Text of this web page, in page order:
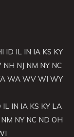
ID IL IN IA KS KY
NH NJ NM NY NC
WA WV WI WY
IL IN IA KS KY LA
NM NY NC ND OH